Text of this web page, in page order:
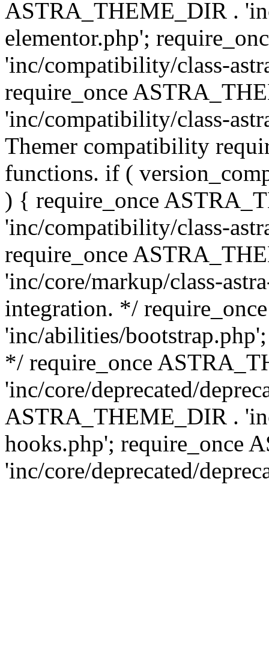
ASTRA_THEME_DIR .
elementor.php';
'inc/compatibility/class-
require_once
'inc/compatibility/class-
Themer compatibility
functions. if (
) { require_once
'inc/compatibility/class-
require_once
'inc/core/markup/class-
integration. */
'inc/abilities/
*/ require_once
'inc/core/deprecated/
ASTRA_THEME_DIR .
hooks.php'; require_once
'inc/core/deprecated/